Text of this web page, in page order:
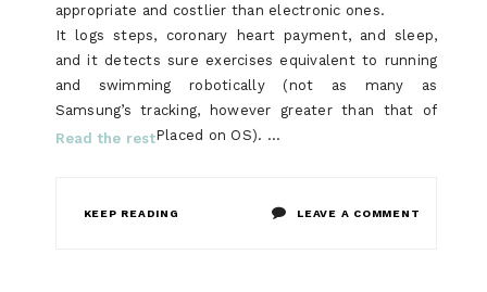
appropriate and costlier than electronic ones.
It logs steps, coronary heart payment, and sleep,
and it detects sure exercises equivalent to running
and swimming robotically (not as many as
Samsung’s tracking, however greater than that of
Placed on OS). …
Read the rest
KEEP READING LEAVE A COMMENT